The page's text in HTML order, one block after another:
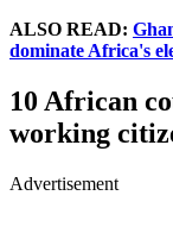
ALSO READ:
dominate Africa's
10 African
working
Advertisement